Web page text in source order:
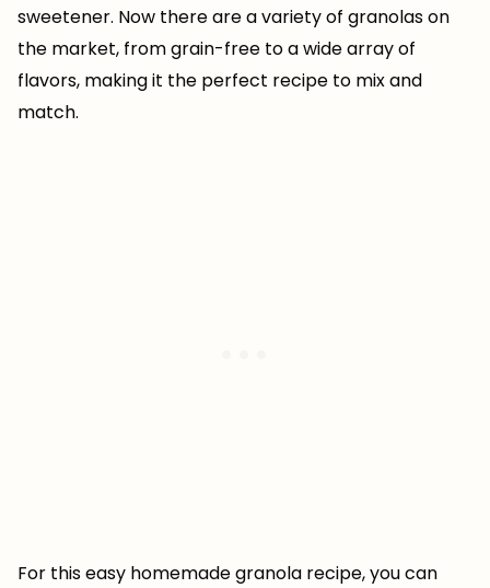
sweetener. Now there are a variety of granolas on
the market, from grain-free to a wide array of
flavors, making it the perfect recipe to mix and
match.
For this easy homemade granola recipe, you can